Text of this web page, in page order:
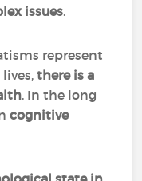
issues.
represent
lives,there is a
. In the long
cognitive